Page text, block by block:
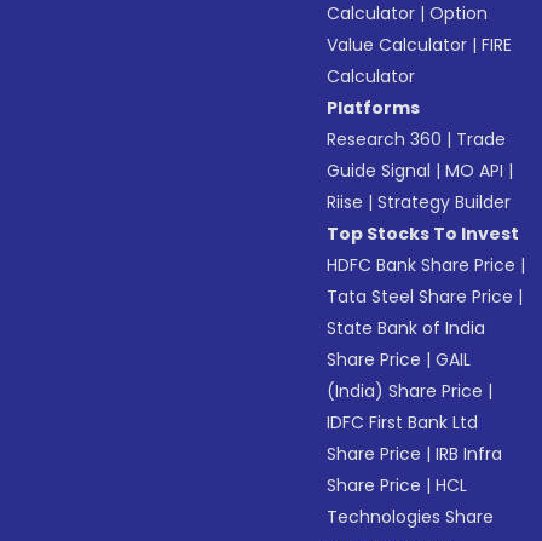
Calculator |Option
Value Calculator |FIRE
Calculator
Platforms
Research 360 | Trade
Guide Signal |MO API |
Riise |Strategy Builder
Top Stocks To Invest
HDFC Bank Share Price |
Tata Steel Share Price |
State Bank of India
Share Price |GAIL
(India) Share Price |
IDFC First Bank Ltd
Share Price |IRB Infra
Share Price |HCL
Technologies Share